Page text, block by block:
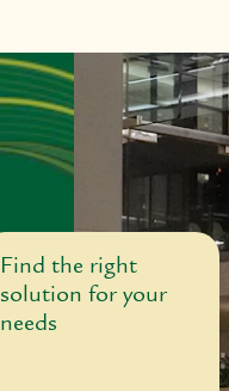
Find the right
solution for your
needs